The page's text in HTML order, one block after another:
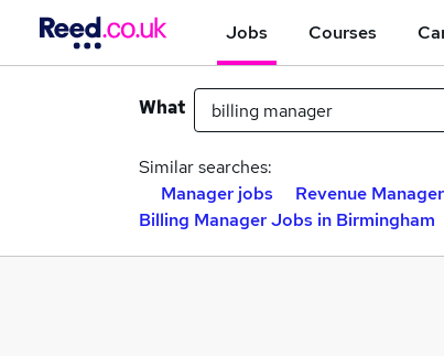
Jobs Courses
What
Similar searches:
Manager jobs
Revenue
Billing Manager Jobs in Birmingham